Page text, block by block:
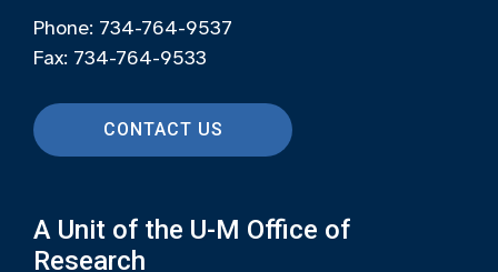
Phone: 734-764-9537
Fax: 734-764-9533
CONTACT US
A Unit of the U-M Office of
Research